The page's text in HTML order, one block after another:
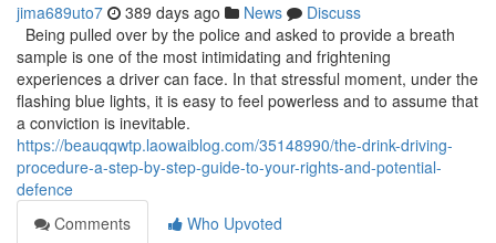
jima689uto7 389 days ago News
Discuss
Being pulled over by the police and asked to provide a breath
sample is one of the most intimidating and frightening
experiences a driver can face. In that stressful moment, under the
flashing blue lights, it is easy to feel powerless and to assume that
a conviction is inevitable.
https://beauqqwtp.laowaiblog.com/35148990/the-drink-driving-
procedure-a-step-by-step-guide-to-your-rights-and-potential-
defence
Comments
Who Upvoted